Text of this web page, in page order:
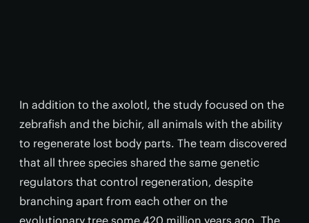
In addition to the axolotl, the study focused on the
zebrafish and the bichir, all animals with the ability
to regenerate lost body parts. The team discovered
that all three species shared the same genetic
regulators that control regeneration, despite
branching apart from each other on the
evolutionary tree some 420 million years ago. The